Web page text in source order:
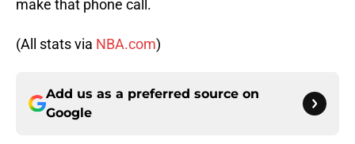
make that phone call.
(All stats via NBA.com)
Add us as a preferred source on
Google